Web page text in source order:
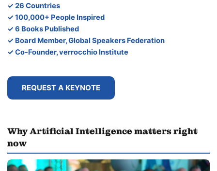
✓ 26 Countries
✓ 100,000+ People Inspired
✓ 6 Books Published
✓ Board Member, Global Speakers Federation
✓ Co-Founder, verrocchio Institute
REQUEST A KEYNOTE
Why Artificial Intelligence matters right
now